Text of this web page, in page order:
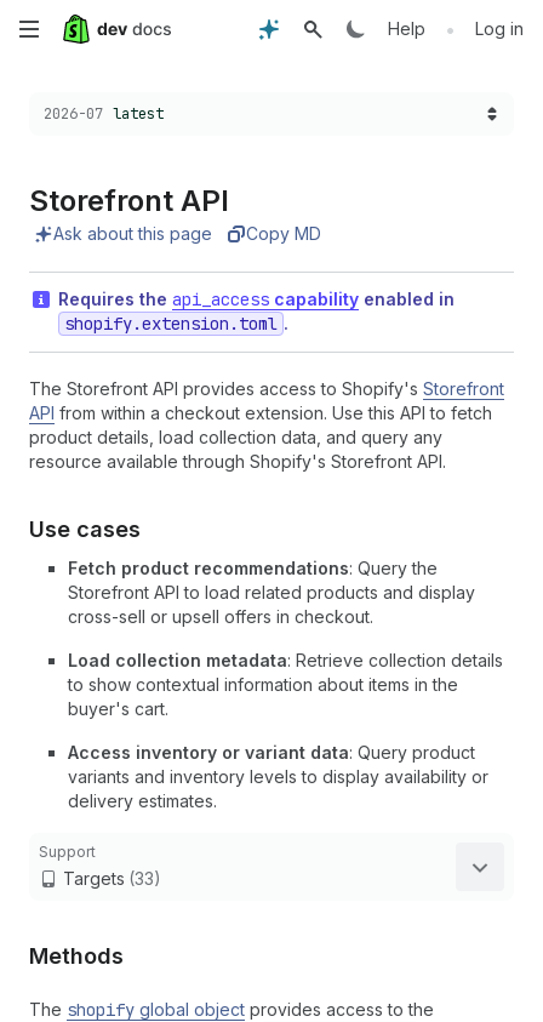
Skip
main
Help • Log in
Choose a version:
2026-07 latest
Storefront API
Ask about this page Copy MD
Requires the api_access capability enabled in
shopify.extension.toml .
The Storefront API provides access to Shopify's Storefront
API from within a checkout extension. Use this API to fetch
product details, load collection data, and query any
resource available through Shopify's Storefront API.
Use cases
Fetch product recommendations: Query the
Storefront API to load related products and display
cross-sell or upsell offers in checkout.
Load collection metadata: Retrieve collection details
to show contextual information about items in the
buyer's cart.
Access inventory or variant data: Query product
variants and inventory levels to display availability or
delivery estimates.
Support
Targets (33)
Methods
The shopify global object provides access to the